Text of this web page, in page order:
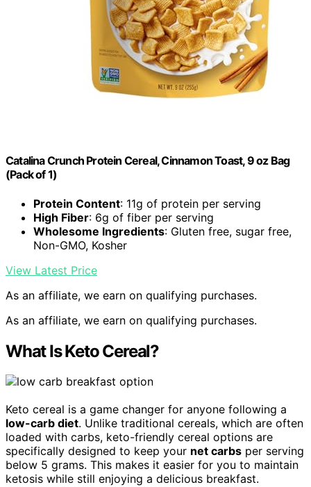
Catalina Crunch Protein Cereal, Cinnamon Toast, 9 oz Bag
(Pack of 1)
Protein Content: 11g of protein per serving
High Fiber: 6g of fiber per serving
Wholesome Ingredients: Gluten free, sugar free,
Non-GMO, Kosher
View Latest Price
As an affiliate, we earn on qualifying purchases.
As an affiliate, we earn on qualifying purchases.
What Is Keto Cereal?
Keto cereal is a game changer for anyone following a
low-carb diet. Unlike traditional cereals, which are often
loaded with carbs, keto-friendly cereal options are
specifically designed to keep your net carbs per serving
below 5 grams. This makes it easier for you to maintain
ketosis while still enjoying a delicious breakfast.